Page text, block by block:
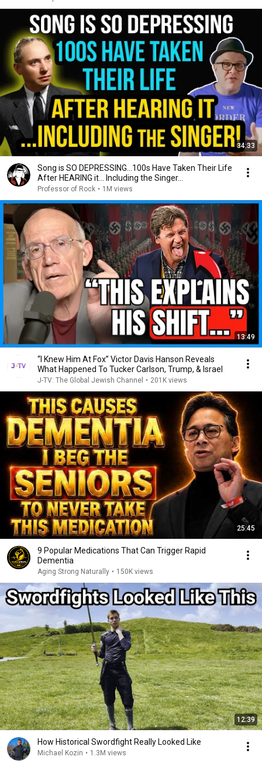
34:33
Song is SO DEPRESSING…100s Have Taken Their Life
After HEARING it... Including the Singer...
Professor of Rock • 1M views
13:49
“I Knew Him At Fox” Victor Davis Hanson Reveals
What Happened To Tucker Carlson, Trump, & Israel
J-TV: The Global Jewish Channel • 201K views
25:45
9 Popular Medications That Can Trigger Rapid
Dementia
Aging Strong Naturally • 150K views
12:39
How Historical Swordfight Really Looked Like
Michael Kozin • 1.3M views